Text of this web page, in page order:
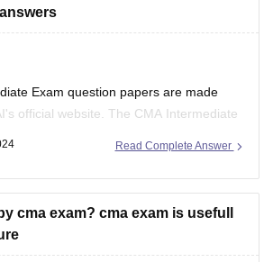
Exam question papers are made
official website. The CMA Intermediate
will be made available soon following
to be through the previous year's
Read Complete Answer
cma exam? cma exam is usefull